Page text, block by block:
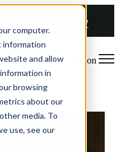
computer.
information
and allow
in
browsing
about our
media. To
use, see our
of RGM Report 2027
Open main navigation